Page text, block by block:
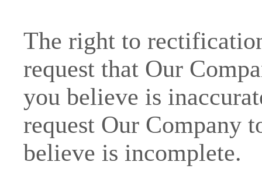
The right to
request that Our
you believe is
request Our Company
believe is incomplete.